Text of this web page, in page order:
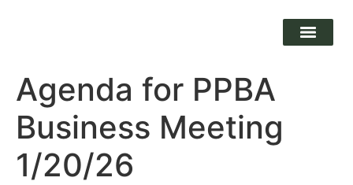
Agenda for PPBA
Business Meeting
1/20/26